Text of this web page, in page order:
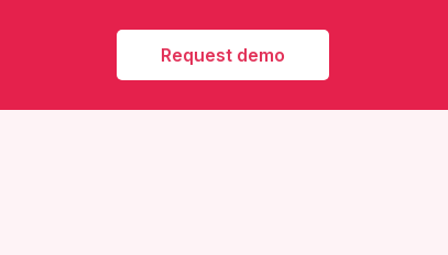
Request demo